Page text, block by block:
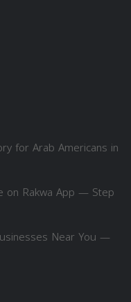
for Arab Americans in
on Rakwa App — Step
Near You —